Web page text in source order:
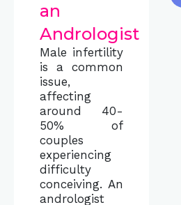
an
Andrologist
Male infertility
is a common
issue,
affecting
around 40-
50% of
couples
experiencing
difficulty
conceiving. An
andrologist